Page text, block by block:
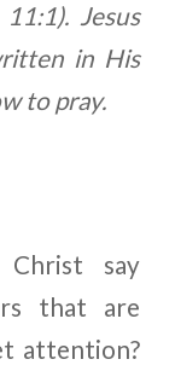
Jesus
in His
to pray.
say
that are
attention?